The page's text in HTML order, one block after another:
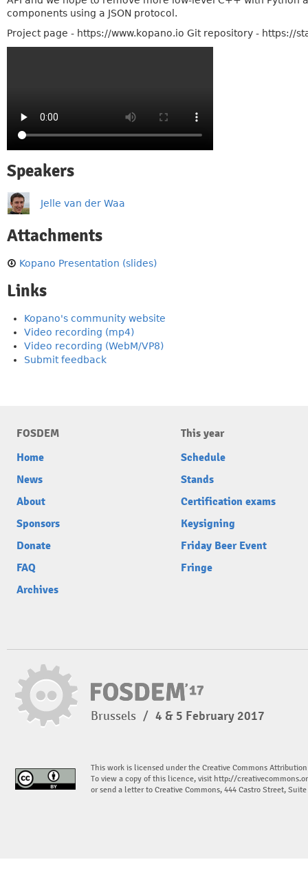
components using a JSON protocol.
Project page - https://www.kopano.io Git repository - https://
Speakers
Jelle van der Waa
Attachments
Kopano Presentation (slides)
Links
Kopano's community website
Video recording (mp4)
Video recording (WebM/VP8)
Submit feedback
FOSDEM
Home
News
About
Sponsors
Donate
FAQ
Archives
This year
Schedule
Stands
Certification exams
Keysigning
Friday Beer Event
Fringe
Brussels / 4 & 5 February 2017
This work is licensed under the Creative Commons
To view a copy of this licence, visit http://
or send a letter to Creative Commons, 444 Castro Street,